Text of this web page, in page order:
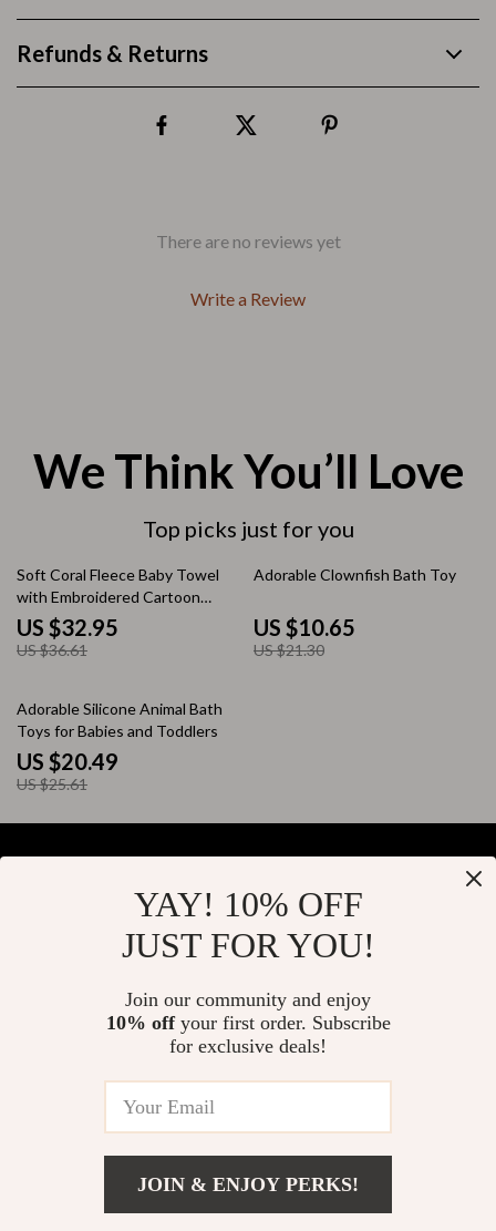
Refunds & Returns
There are no reviews yet
Write a Review
We Think You’ll Love
Top picks just for you
10% off
Soft Coral Fleece Baby Towel
with Embroidered Cartoon
Patterns
US $32.95
US $36.61
50% off
Adorable Clownfish Bath Toy
US $10.65
US $21.30
20% off
Adorable Silicone Animal Bath
Toys for Babies and Toddlers
US $20.49
US $25.61
Privacy Policy
Terms & Conditions
Payment Methods
YAY! 10% OFF
JUST FOR YOU!
Join our community and enjoy
10% offyour first order. Subscribe
for exclusive deals!
JOIN & ENJOY PERKS!